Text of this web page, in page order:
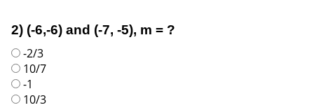
2) (-6,-6) and (-7, -5), m = ?
-2/3
10/7
-1
10/3